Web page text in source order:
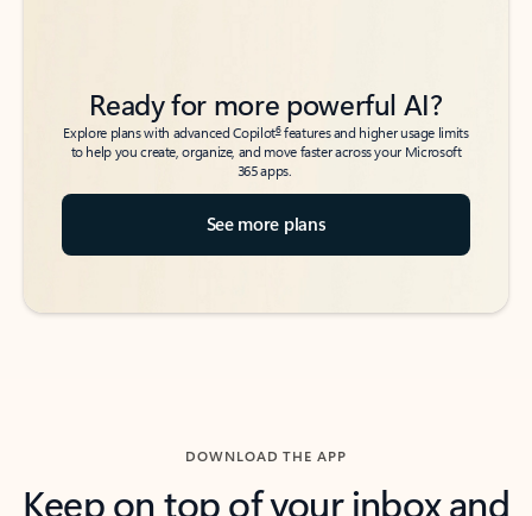
Ready for more powerful AI?
Explore plans with advanced Copilot6features and higher usage limits
to help you create, organize, and move faster across your Microsoft
365 apps.
See more plans
DOWNLOAD THE APP
Keep on top of your inbox and